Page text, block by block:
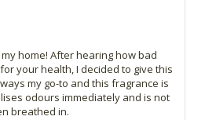
home! After hearing how bad
your health, I decided to give this
my go-to and this fragrance is
odours immediately and is not
breathed in.